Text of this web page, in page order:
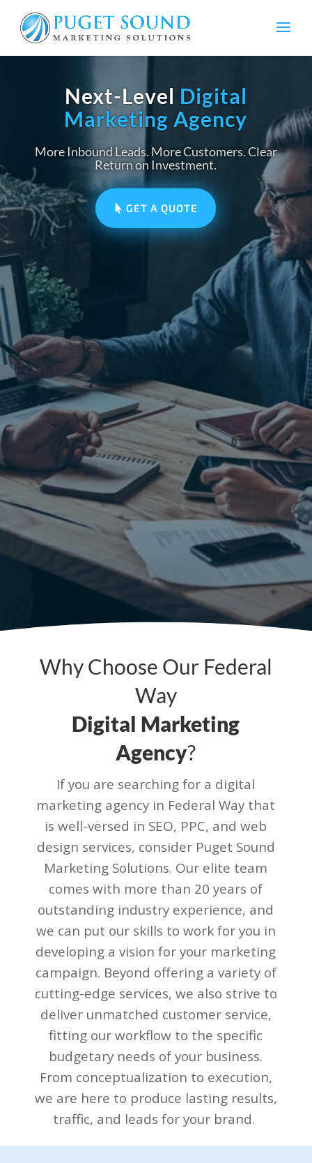
Next-Level Digital
Marketing Agency
More Inbound Leads. More Customers. Clear
Return on Investment.
GET A QUOTE
Why Choose Our Federal
Way
Digital Marketing
Agency?
If you are searching for a digital
marketing agency in Federal Way that
is well-versed in SEO, PPC, and web
design services, consider Puget Sound
Marketing Solutions. Our elite team
comes with more than 20 years of
outstanding industry experience, and
we can put our skills to work for you in
developing a vision for your marketing
campaign. Beyond offering a variety of
cutting-edge services, we also strive to
deliver unmatched customer service,
fitting our workflow to the specific
budgetary needs of your business.
From conceptualization to execution,
we are here to produce lasting results,
traffic, and leads for your brand.